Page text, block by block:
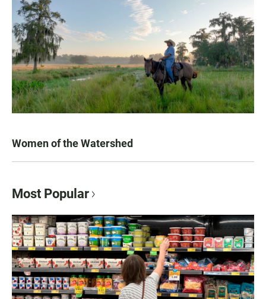
Women of the Watershed
Most Popular